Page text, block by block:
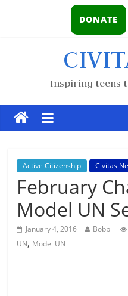
DONATE
Inspiring teens
Active Citizenship Civitas
February
Model UN
January 4, 2016 Bobbi
UN, Model UN